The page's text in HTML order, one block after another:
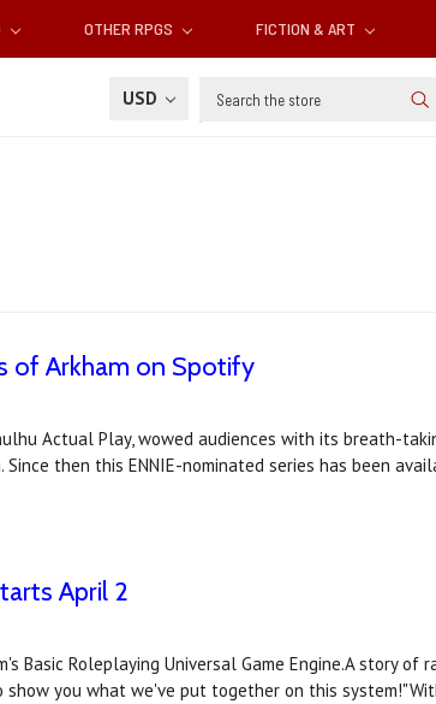
OTHER RPGS FICTION & ART
USD Search
of Arkham on Spotify
Actual Play, wowed audiences with its breath-
then this ENNIE-nominated series has been
April 2
Basic Roleplaying Universal Game Engine.A story of
you what we've put together on this